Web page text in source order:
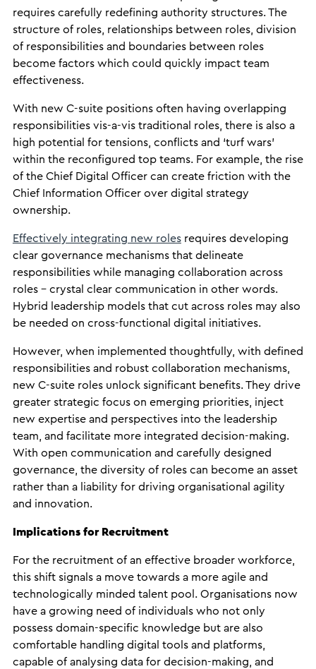
requires carefully redefining authority structures. The
structure of roles, relationships between roles, division
of responsibilities and boundaries between roles
become factors which could quickly impact team
effectiveness.
With new C-suite positions often having overlapping
responsibilities vis-a-vis traditional roles, there is also a
high potential for tensions, conflicts and ‘turf wars’
within the reconfigured top teams. For example, the rise
of the Chief Digital Officer can create friction with the
Chief Information Officer over digital strategy
ownership.
Effectively integrating new rolesrequires developing
clear governance mechanisms that delineate
responsibilities while managing collaboration across
roles – crystal clear communication in other words.
Hybrid leadership models that cut across roles may also
be needed on cross-functional digital initiatives.
However, when implemented thoughtfully, with defined
responsibilities and robust collaboration mechanisms,
new C-suite roles unlock significant benefits. They drive
greater strategic focus on emerging priorities, inject
new expertise and perspectives into the leadership
team, and facilitate more integrated decision-making.
With open communication and carefully designed
governance, the diversity of roles can become an asset
rather than a liability for driving organisational agility
and innovation.
Implications for Recruitment
For the recruitment of an effective broader workforce,
this shift signals a move towards a more agile and
technologically minded talent pool. Organisations now
have a growing need of individuals who not only
possess domain-specific knowledge but are also
comfortable handling digital tools and platforms,
capable of analysing data for decision-making, and